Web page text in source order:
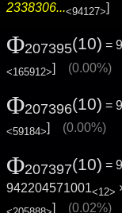
2338306...<94127>]
Φ207395(10) =
<165912>] (0.00%)
Φ207396(10) =
<59184>] (0.00%)
Φ207397(10) =
942204571001<12>
] (0.02%)